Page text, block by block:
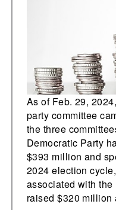
As of Feb. 29,
party committee
the three
Democratic Party
$393 million and
2024 election
associated with
raised $320